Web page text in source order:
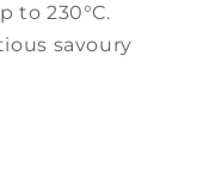
to 230°C.
savoury